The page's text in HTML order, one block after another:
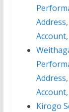
Kirogo